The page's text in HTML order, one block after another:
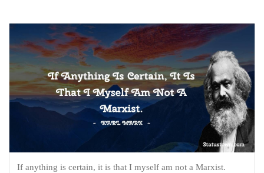
If anything is certain, it is that I myself am not a Marxist.